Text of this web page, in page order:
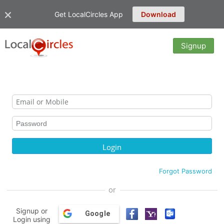
Get LocalCircles App Download
Signup
Forgot Password
or
Signup or
Login using
Google